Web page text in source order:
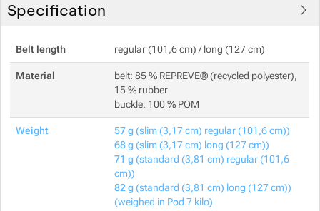
Specification
Belt length regular (101,6 cm) / long (127 cm)
Material
belt: 85 % REPREVE® (recycled polyester),
15 % rubber
buckle: 100 % POM
Weight 57 g (slim (3,17 cm) regular (101,6 cm))
68 g (slim (3,17 cm) long (127 cm))
71 g (standard (3,81 cm) regular (101,6
cm))
82 g (standard (3,81 cm) long (127 cm))
(weighed in Pod 7 kilo)